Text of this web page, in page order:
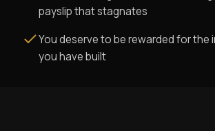
payslip that stagnates
You deserve to be rewarded for the
you have built